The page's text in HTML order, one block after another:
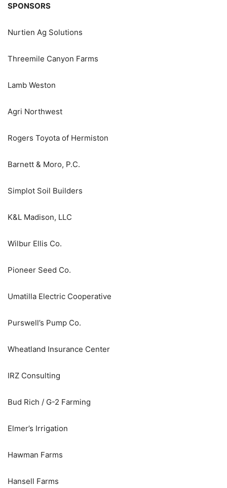
SPONSORS
Nurtien Ag Solutions
Threemile Canyon Farms
Lamb Weston
Agri Northwest
Rogers Toyota of Hermiston
Barnett & Moro, P.C.
Simplot Soil Builders
K&L Madison, LLC
Wilbur Ellis Co.
Pioneer Seed Co.
Umatilla Electric Cooperative
Purswell’s Pump Co.
Wheatland Insurance Center
IRZ Consulting
Bud Rich / G-2 Farming
Elmer’s Irrigation
Hawman Farms
Hansell Farms